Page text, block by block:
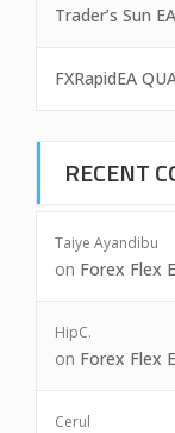
Trader’s Sun
FXRapidEA
RECENT
Taiye Ayandibu
on Forex Flex
HipC.
on Forex Flex
Cerul